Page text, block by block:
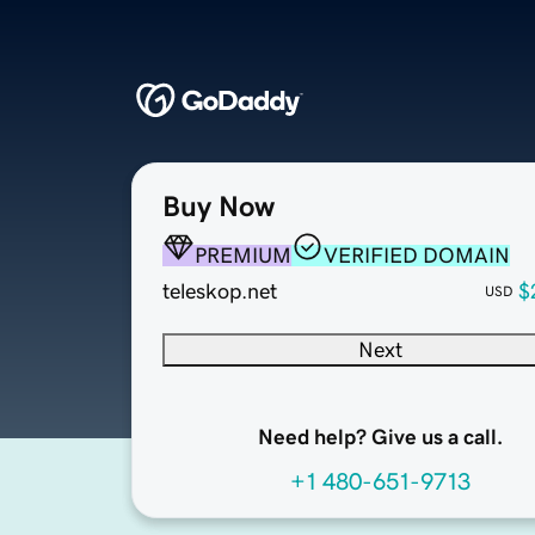
Buy Now
PREMIUM
VERIFIED DOMAIN
teleskop.net
USD
Next
Need help? Give us a call.
+1 480-651-9713